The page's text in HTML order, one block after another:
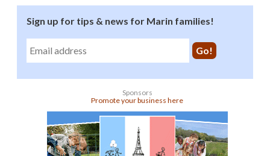
Sign up for tips & news for Marin families!
Sponsors
Promote your business here